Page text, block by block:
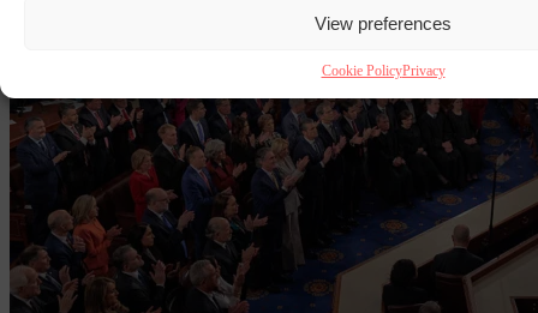
View preferences
Cookie PolicyPrivacy